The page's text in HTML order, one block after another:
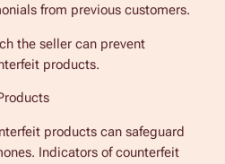
from previous customers.
the seller can prevent
products.
products can safeguard
Indicators of counterfeit